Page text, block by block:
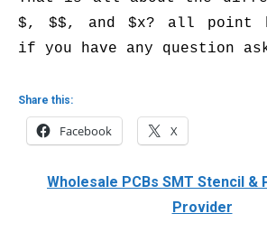
$, $$, and $x? all point
if you have any question
Share this:
Facebook X
Wholesale PCBs SMT Stencil &
Provider